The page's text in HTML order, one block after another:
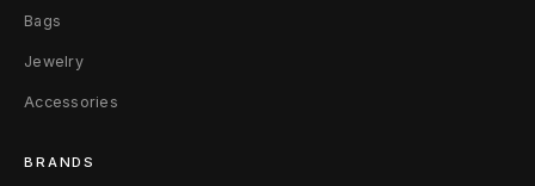
s
e
m
b
Bags
Jewelry
Accessories
BRANDS